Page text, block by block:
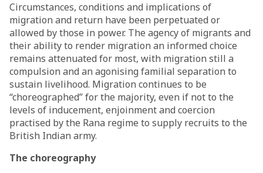
Circumstances, conditions and implications of
migration and return have been perpetuated or
allowed by those in power. The agency of migrants and
their ability to render migration an informed choice
remains attenuated for most, with migration still a
compulsion and an agonising familial separation to
sustain livelihood. Migration continues to be
“choreographed” for the majority, even if not to the
levels of inducement, enjoinment and coercion
practised by the Rana regime to supply recruits to the
British Indian army.
The choreography